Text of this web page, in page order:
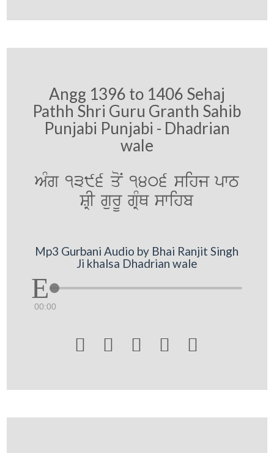
Angg 1396 to 1406 Sehaj
Pathh Shri Guru Granth Sahib
Punjabi Punjabi - Dhadrian
wale
AMg 1396 qoN 1406 sihj pwT
SRI gurU gRMQ swihb
Mp3 Gurbani Audio by Bhai Ranjit Singh
Ji khalsa Dhadrian wale
00:00
    